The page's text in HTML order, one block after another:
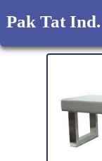
Pak Tat